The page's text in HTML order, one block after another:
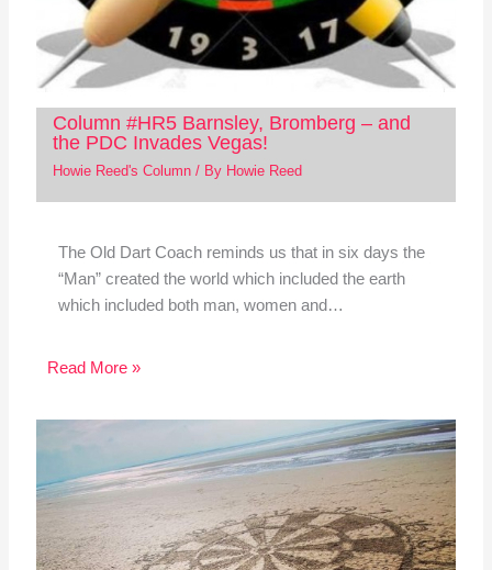
Column #HR5 Barnsley, Bromberg – and
the PDC Invades Vegas!
Howie Reed's Column/ By Howie Reed
The Old Dart Coach reminds us that in six days the
“Man” created the world which included the earth
which included both man, women and…
Read More »